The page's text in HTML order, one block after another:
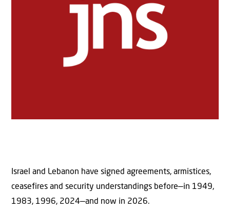
Israel and Lebanon have signed agreements, armistices,
ceasefires and security understandings before—in 1949,
1983, 1996, 2024—and now in 2026.